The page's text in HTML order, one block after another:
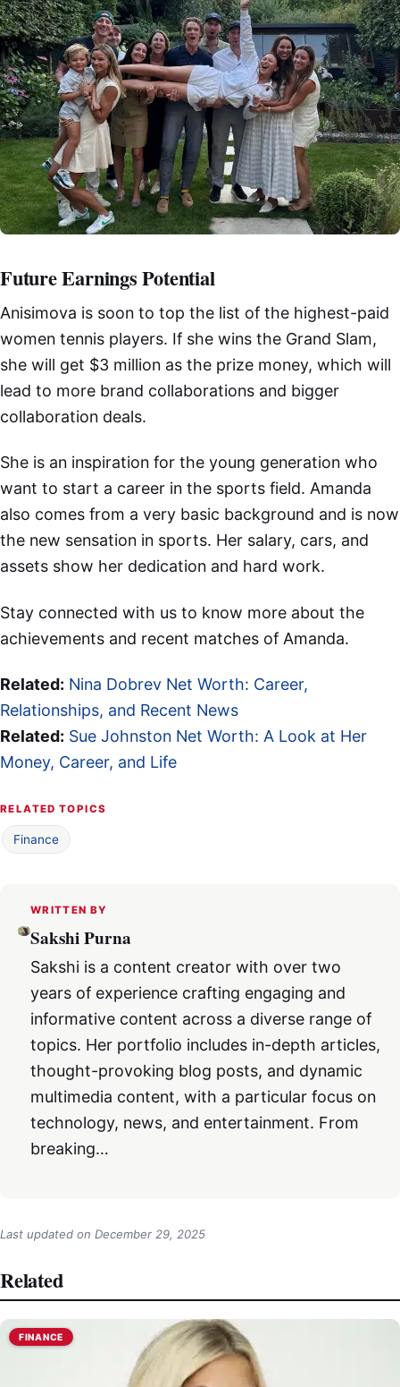
Future Earnings Potential
Anisimova is soon to top the list of the highest-paid
women tennis players. If she wins the Grand Slam,
she will get $3 million as the prize money, which will
lead to more brand collaborations and bigger
collaboration deals.
She is an inspiration for the young generation who
want to start a career in the sports field. Amanda
also comes from a very basic background and is now
the new sensation in sports. Her salary, cars, and
assets show her dedication and hard work.
Stay connected with us to know more about the
achievements and recent matches of Amanda.
Related: Nina Dobrev Net Worth: Career,
Relationships, and Recent News
Related: Sue Johnston Net Worth: A Look at Her
Money, Career, and Life
RELATED TOPICS
Finance
WRITTEN BY
Sakshi Purna
Sakshi is a content creator with over two
years of experience crafting engaging and
informative content across a diverse range of
topics. Her portfolio includes in-depth articles,
thought-provoking blog posts, and dynamic
multimedia content, with a particular focus on
technology, news, and entertainment. From
breaking…
Last updated on December 29, 2025
Related
FINANCE